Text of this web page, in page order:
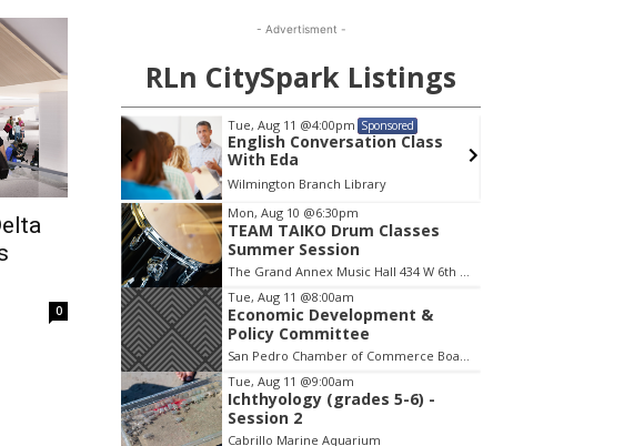
0
- Advertisment -
RLn CitySpark Listings
Sponsored
With
Health
Tue, Aug 11 @4:00pm Sponsored
English Conversation Class
With Eda
Wilmington Branch Library
Item
2
of
Mon, Aug 10 @6:30pm
TEAM TAIKO Drum Classes
Summer Session
The Grand Annex Music Hall 434 W 6th Street San Pedro
Tue, Aug 11 @8:00am
Economic Development &
Policy Committee
San Pedro Chamber of Commerce Board Room
Tue, Aug 11 @9:00am
Ichthyology (grades 5-6) -
Session 2
Cabrillo Marine Aquarium